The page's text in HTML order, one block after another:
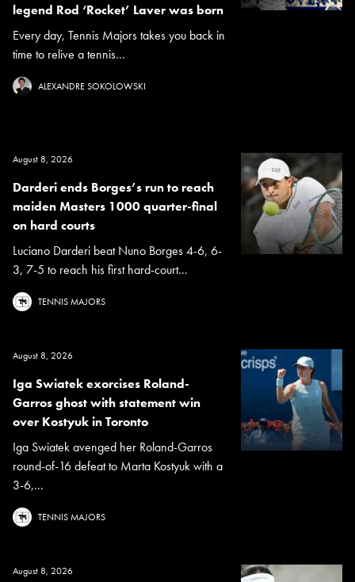
legend Rod ‘Rocket’ Laver was born
Every day, Tennis Majors takes you back in
time to relive a tennis...
ALEXANDRE SOKOLOWSKI
August 8, 2026
Darderi ends Borges’s run to reach
maiden Masters 1000 quarter-final
on hard courts
Luciano Darderi beat Nuno Borges 4-6, 6-
3, 7-5 to reach his first hard-court...
TENNIS MAJORS
August 8, 2026
Iga Swiatek exorcises Roland-
Garros ghost with statement win
over Kostyuk in Toronto
Iga Swiatek avenged her Roland-Garros
round-of-16 defeat to Marta Kostyuk with a
3-6,...
TENNIS MAJORS
August 8, 2026